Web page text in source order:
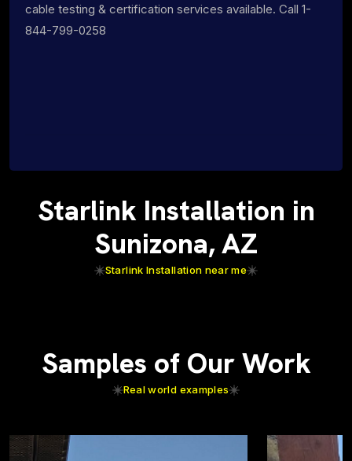
cable testing & certification services available. Call 1-
844-799-0258
Starlink Installation in
Sunizona, AZ
Starlink Installation near me
Samples of Our Work
Real world examples